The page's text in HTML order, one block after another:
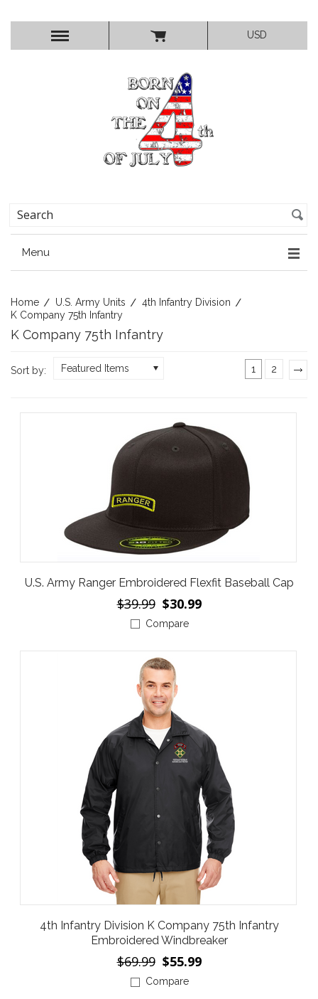
USD
Menu
Home U.S. Army Units
4th Infantry Division
K Company 75th Infantry
K Company 75th Infantry
Sort by: Featured Items 1 2
U.S. Army Ranger Embroidered Flexfit Baseball Cap
$39.99 $30.99
Compare
4th Infantry Division K Company 75th Infantry
Embroidered Windbreaker
$69.99 $55.99
Compare